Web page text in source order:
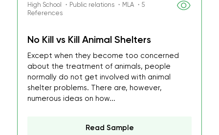
High School ・Public relations ・MLA ・5
References
No Kill vs Kill Animal Shelters
Except when they become too concerned
about the treatment of animals, people
normally do not get involved with animal
shelter problems. There are, however,
numerous ideas on how...
Read Sample